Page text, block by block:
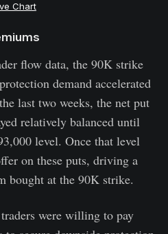
Chart
flow data, the 90K strike
demand accelerated
last two weeks, the net put
relatively balanced until
level. Once that level
on these puts, driving a
bought at the 90K strike.
were willing to pay